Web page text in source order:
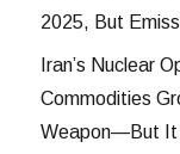
2025, But
Iran’s Nuclear
Commodities
Weapon—But It